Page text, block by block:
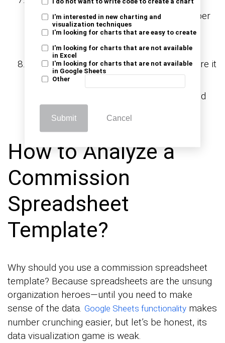
I do not want to write code to create a chart
I'm interested in new charting and
visualization techniques
I'm looking for charts that are easy to create
I'm looking for charts that are not available
in Excel
I'm looking for charts that are not available
in Google Sheets
Other
Submit Cancel
graphs, or conditional formatting for deeper
insights. These extras can make your
spreadsheet even more powerful.
Save and share: Save your work and share it
with your team. A well-built commission
spreadsheet keeps everyone informed and
aligned.
How to Analyze a
Commission
Spreadsheet
Template?
Why should you use a commission spreadsheet
template? Because spreadsheets are the unsung
organization heroes—until you need to make
sense of the data. Google Sheets functionality makes
number crunching easier, but let’s be honest, its
data visualization game is weak.